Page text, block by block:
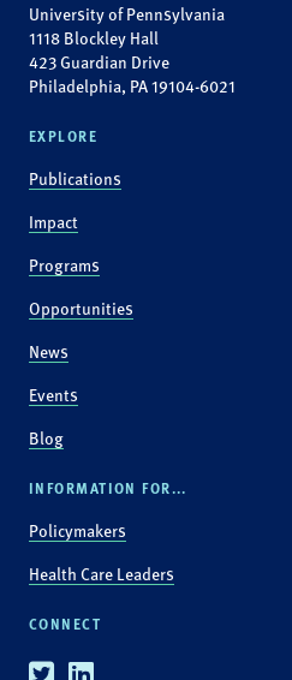
University of Pennsylvania
1118 Blockley Hall
423 Guardian Drive
Philadelphia, PA 19104-6021
EXPLORE
Publications
Impact
Programs
Opportunities
News
Events
Blog
INFORMATION FOR...
Policymakers
Health Care Leaders
CONNECT
TwitterLinkedin